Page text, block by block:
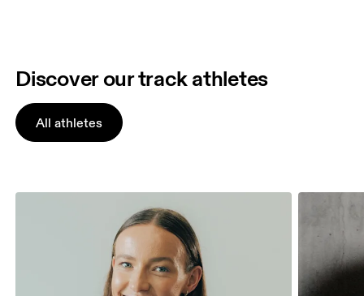
Discover our track athletes
All athletes